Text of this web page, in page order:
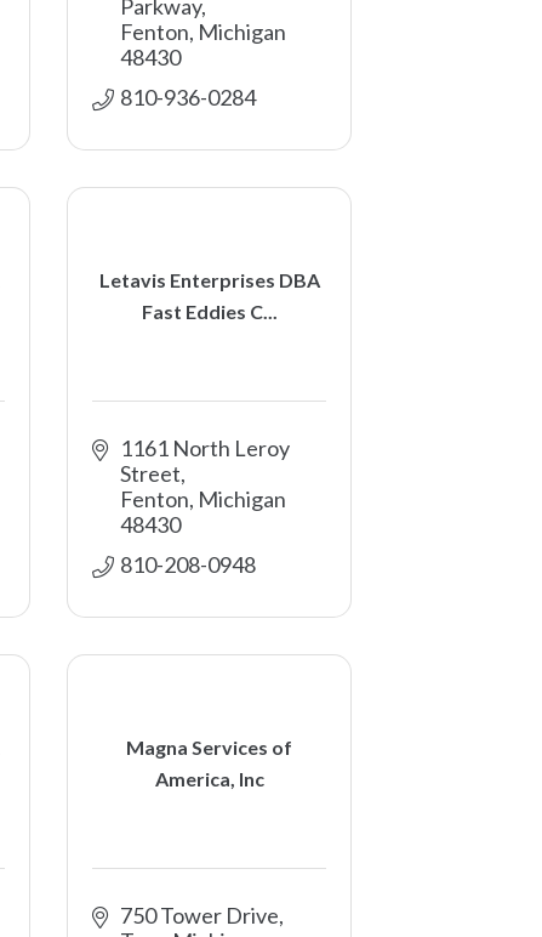
Parkway
Fenton Michigan
48430
810-936-0284
Letavis Enterprises DBA
Fast Eddies C...
1161 North Leroy
Street
Fenton Michigan
48430
810-208-0948
Magna Services of
America, Inc
750 Tower Drive